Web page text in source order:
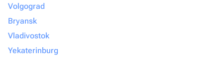
Volgograd
Bryansk
Vladivostok
Yekaterinburg